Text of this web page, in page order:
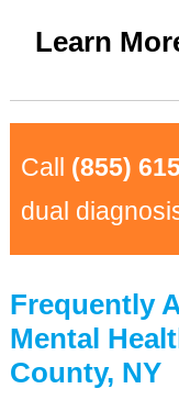
Learn
Call (855)
dual
Frequently
Mental
County, NY